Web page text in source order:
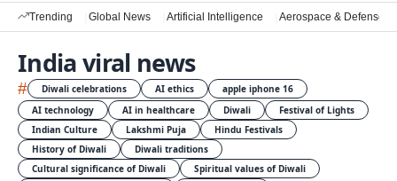
Trending Global News Artificial Intelligence Aerospace & Defense
India viral news
# Diwali celebrations AI ethics
apple iphone 16
AI technology
AI in healthcare Diwali
Festival of Lights
Indian Culture
Lakshmi Puja
Hindu Festivals
History of Diwali
Diwali traditions
Cultural significance of Diwali
Spiritual values of Diwali